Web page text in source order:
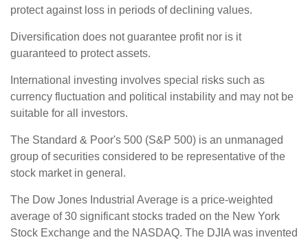
protect against loss in periods of declining values.
Diversification does not guarantee profit nor is it
guaranteed to protect assets.
International investing involves special risks such as
currency fluctuation and political instability and may not be
suitable for all investors.
The Standard & Poor's 500 (S&P 500) is an unmanaged
group of securities considered to be representative of the
stock market in general.
The Dow Jones Industrial Average is a price-weighted
average of 30 significant stocks traded on the New York
Stock Exchange and the NASDAQ. The DJIA was invented